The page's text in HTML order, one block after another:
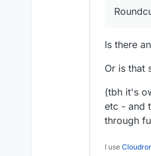
Is there
Or is that
(tbh it's
etc - and
through
I use